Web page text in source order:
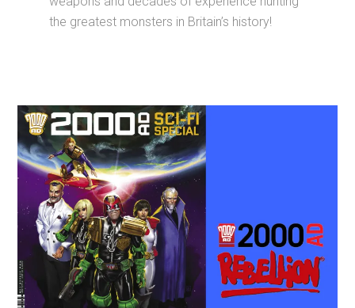
the greatest monsters in Britain’s history!